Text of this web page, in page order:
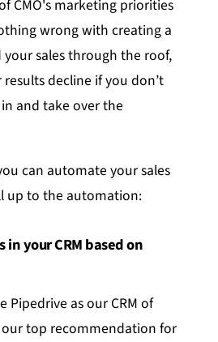
wrong with creating a
your sales through the roof,
results decline if you don’t
and take over the
can automate your sales
up to the automation:
in your CRM based on
Pipedrive as our CRM of
our top recommendation for